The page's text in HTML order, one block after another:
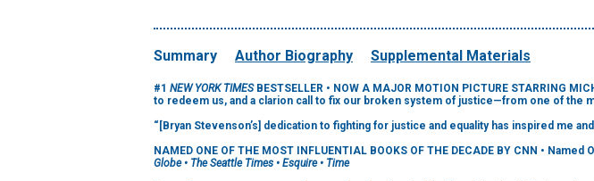
Summary Author Biography Supplemental Materials
#1 NEW YORK TIMES BESTSELLER • NOW A MAJOR MOTION PICTURE STARRING
to redeem us, and a clarion call to fix our broken system of justice—from one of the
“[Bryan Stevenson’s] dedication to fighting for justice and equality has inspired me
NAMED ONE OF THE MOST INFLUENTIAL BOOKS OF THE DECADE BY CNN • Named
Globe • The Seattle Times • Esquire • Time